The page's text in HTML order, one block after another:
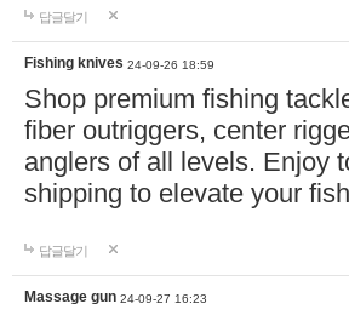
답글달기
Fishing knives 24-09-26 18:59
Shop premium fishing
fiber outriggers, center
anglers of all levels. Enjoy
shipping to elevate your
답글달기
Massage gun 24-09-27 16:23